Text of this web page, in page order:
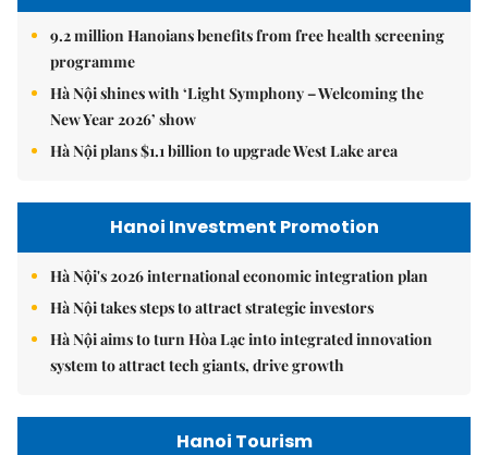
9.2 million Hanoians benefits from free health screening
programme
Hà Nội shines with ‘Light Symphony – Welcoming the
New Year 2026’ show
Hà Nội plans $1.1 billion to upgrade West Lake area
Hanoi Investment Promotion
Hà Nội's 2026 international economic integration plan
Hà Nội takes steps to attract strategic investors
Hà Nội aims to turn Hòa Lạc into integrated innovation
system to attract tech giants, drive growth
Hanoi Tourism